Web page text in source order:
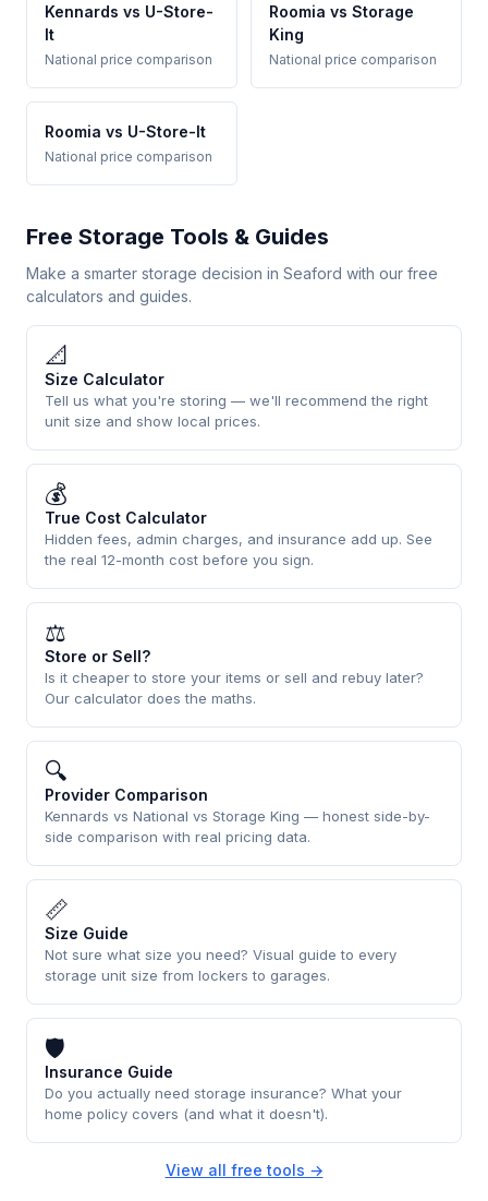
Kennards vs U-Store-
It
National price comparison
Roomia vs Storage
King
National price comparison
Roomia vs U-Store-It
National price comparison
Free Storage Tools & Guides
Make a smarter storage decision in Seaford with our free
calculators and guides.
📐
Size Calculator
Tell us what you're storing — we'll recommend the right
unit size and show local prices.
💰
True Cost Calculator
Hidden fees, admin charges, and insurance add up. See
the real 12-month cost before you sign.
⚖
Store or Sell?
Is it cheaper to store your items or sell and rebuy later?
Our calculator does the maths.
🔍
Provider Comparison
Kennards vs National vs Storage King — honest side-by-
side comparison with real pricing data.
📏
Size Guide
Not sure what size you need? Visual guide to every
storage unit size from lockers to garages.
🛡
Insurance Guide
Do you actually need storage insurance? What your
home policy covers (and what it doesn't).
View all free tools →